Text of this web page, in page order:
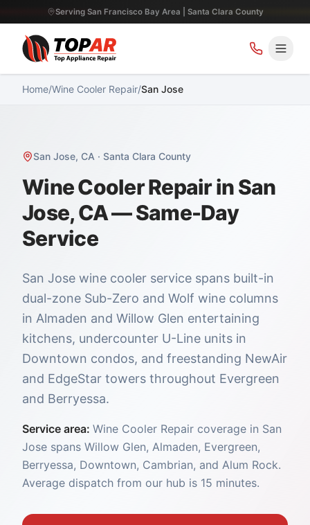
Serving San Francisco Bay Area | Santa Clara County
Home/Wine Cooler Repair/San Jose
San Jose, CA · Santa Clara County
Wine Cooler Repair in San
Jose, CA — Same-Day
Service
San Jose wine cooler service spans built-in
dual-zone Sub-Zero and Wolf wine columns
in Almaden and Willow Glen entertaining
kitchens, undercounter U-Line units in
Downtown condos, and freestanding NewAir
and EdgeStar towers throughout Evergreen
and Berryessa.
Service area: Wine Cooler Repair coverage in San
Jose spans Willow Glen, Almaden, Evergreen,
Berryessa, Downtown, Cambrian, and Alum Rock.
Average dispatch from our hub is 15 minutes.